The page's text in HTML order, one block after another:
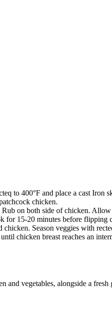
to 400°F and place a cast Iron
chicken.
on both side of chicken.
for 15-20 minutes before flipping
Season veggies with
chicken breast reaches an
and vegetables, alongside a fresh